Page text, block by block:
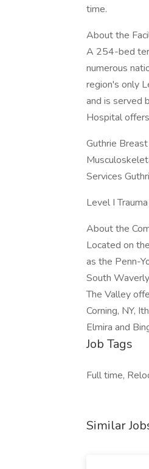
time.
About the
A 254-bed
numerous
region's only
and is served
Hospital
Guthrie Breast
Services
Level I
About the
Located on
as the Penn-
South
The Valley
Corning, NY,
Elmira and
Job Tags
Full time,
Similar